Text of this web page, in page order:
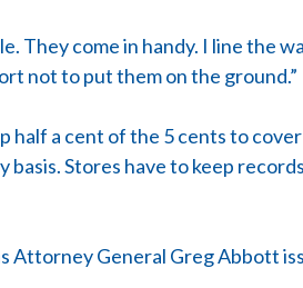
They come in handy. I line the
not to put them on the ground.”
half a cent of the 5 cents to
basis. Stores have to keep
Attorney General Greg Abbott